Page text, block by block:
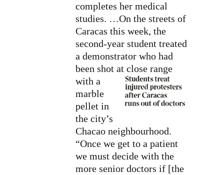
completes her medical
studies. …On the streets of
Caracas this week, the
second-year student treated
a demonstrator who had
been shot at close range
with a
marble
pellet in
the city’s
Chacao neighbourhood.
“Once we get to a patient
we must decide with the
more senior doctors if [the